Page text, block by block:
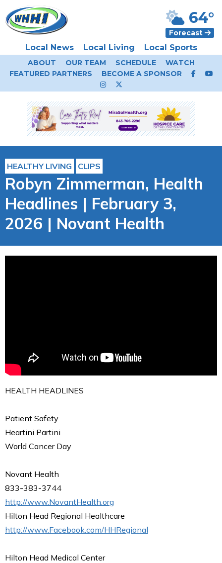
Local News Local Living Local Sports
64°
Forecast
ABOUT OUR TEAM SCHEDULE
WATCH
FEATURED PARTNERS
BECOME A SPONSOR
HEALTHY LIVING CLIPS
Robyn Zimmerman, Health
Headlines | February 3,
2026 | Novant Health
HEALTH HEADLINES
Patient Safety
Heartini Partini
World Cancer Day
Novant Health
833-383-3744
http://www.NovantHealth.org
Hilton Head Regional Healthcare
http://www.Facebook.com/HHRegional
Hilton Head Medical Center